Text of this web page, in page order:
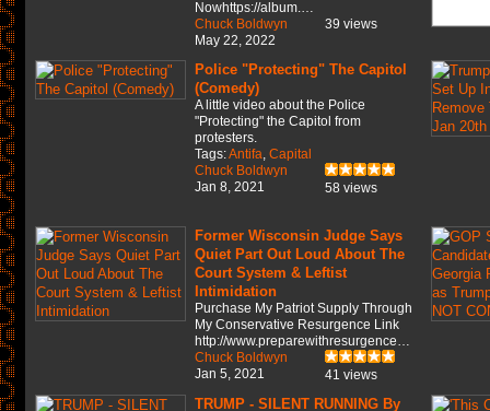
Nowhttps://album.…
Chuck Boldwyn
May 22, 2022
39 views
Police "Protecting" The Capitol
(Comedy)
A little video about the Police
"Protecting" the Capitol from
protesters.
Tags:Antifa, Capital
Chuck Boldwyn
Jan 8, 2021
58 views
Former Wisconsin Judge Says
Quiet Part Out Loud About The
Court System & Leftist
Intimidation
Purchase My Patriot Supply Through
My Conservative Resurgence Link
http://www.preparewithresurgence…
Chuck Boldwyn
Jan 5, 2021
41 views
TRUMP - SILENT RUNNING By